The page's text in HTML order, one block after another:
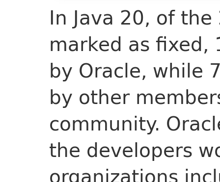
In Java 20, of the
marked as
by Oracle, while
by other
community.
the developers